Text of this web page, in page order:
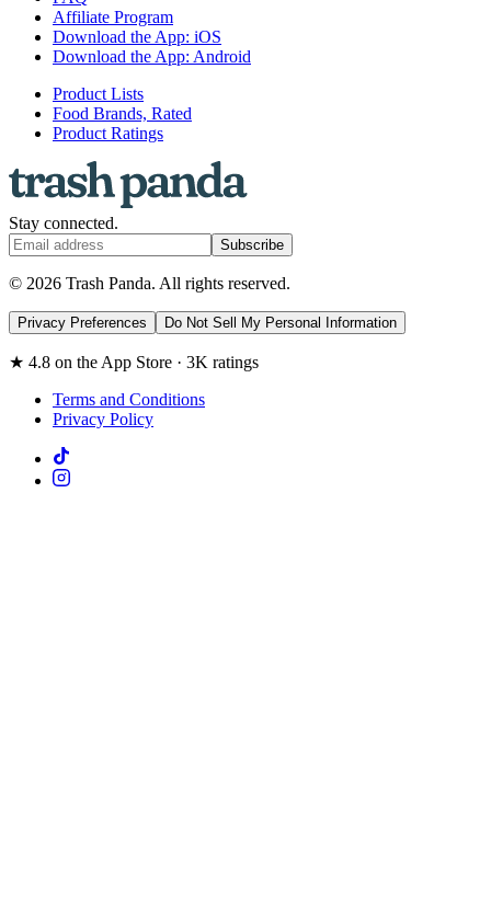
Affiliate Program
Download the App: iOS
Download the App: Android
Product Lists
Food Brands, Rated
Product Ratings
Stay connected.
Subscribe
© 2026 Trash Panda. All rights reserved.
Privacy Preferences Do Not Sell My Personal Information
★ 4.8 on the App Store · 3K ratings
Terms and Conditions
Privacy Policy